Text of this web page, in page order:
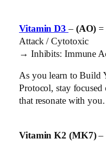
Vitamin D3 – (AO) =
Attack / Cytotoxic
→ Inhibits: Immune
As you learn to Build
Protocol, stay focused
that resonate with you.
Vitamin K2 (MK7)–